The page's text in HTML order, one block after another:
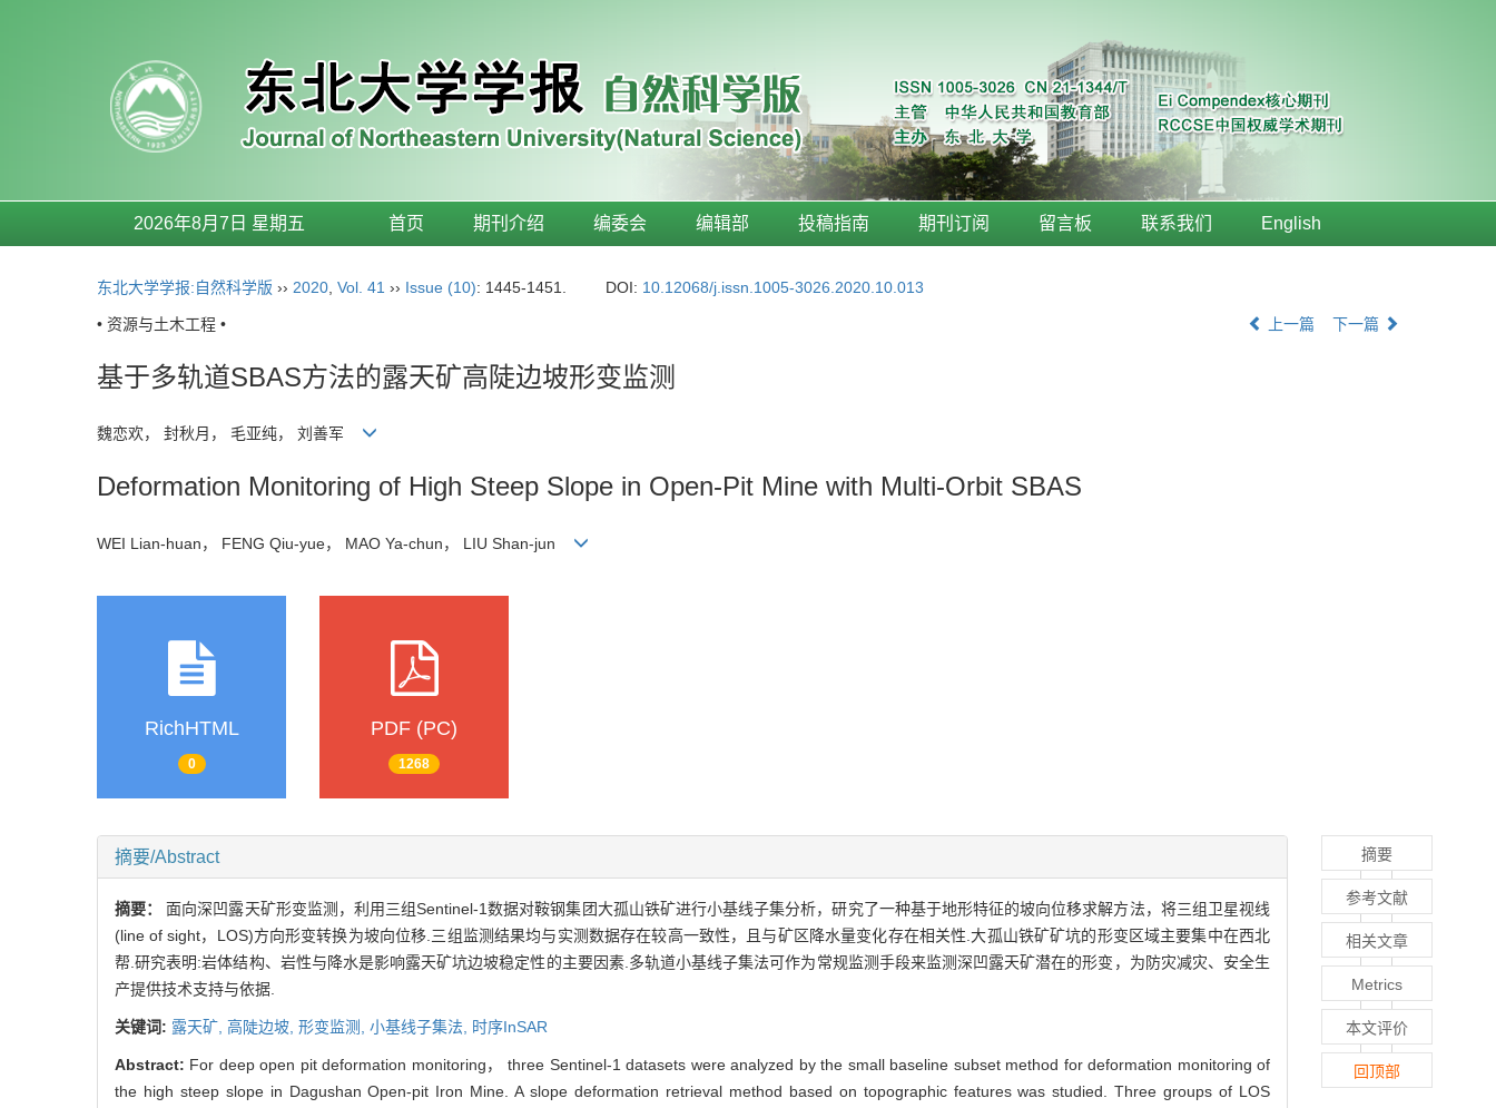
2026年8月7日 星期五 首页 期刊介绍 编委会 编辑部 投稿指南 期刊订阅 留言板 联系我们 English
东北大学学报:自然科学版 ›› 2020 Vol. 41 ›› Issue (10): 1445-1451. DOI: 10.12068/j.issn.1005-3026.2020.10.013
• 资源与土木工程 • 上一篇 下一篇
基于多轨道SBAS方法的露天矿高陡边坡形变监测
魏恋欢， 封秋月， 毛亚纯， 刘善军
Deformation Monitoring of High Steep Slope in Open-Pit Mine with Multi-Orbit SBAS
WEI Lian-huan， FENG Qiu-yue， MAO Ya-chun， LIU Shan-jun
RichHTML
0
PDF (PC)
1268
摘要/Abstract
摘要：面向深凹露天矿形变监测，利用三组Sentinel-1数据对鞍钢集团大孤山铁矿进行小基线子集分析，研究了一种基于地形特征的坡向位移求解方法，将三组卫星视线
(line of sight，LOS)方向形变转换为坡向位移.三组监测结果均与实测数据存在较高一致性，且与矿区降水量变化存在相关性.大孤山铁矿矿坑的形变区域主要集中在西北
帮.研究表明:岩体结构、岩性与降水是影响露天矿坑边坡稳定性的主要因素.多轨道小基线子集法可作为常规监测手段来监测深凹露天矿潜在的形变，为防灾减灾、安全生
产提供技术支持与依据.
关键词: 露天矿, 高陡边坡, 形变监测, 小基线子集法, 时序InSAR
Abstract: For deep open pit deformation monitoring， three Sentinel-1 datasets were analyzed by the small baseline subset method for deformation monitoring of
the high steep slope in Dagushan Open-pit Iron Mine. A slope deformation retrieval method based on topographic features was studied. Three groups of LOS
摘要
参考文献
相关文章
Metrics
本文评价
回顶部